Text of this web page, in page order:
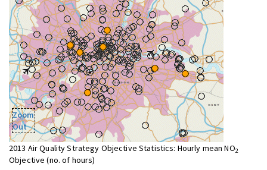
Zoom
Out
2013 Air Quality Strategy Objective Statistics: Hourly mean NO2
Objective (no. of hours)